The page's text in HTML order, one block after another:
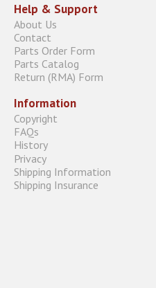
Help & Support
About Us
Contact
Parts Order Form
Parts Catalog
Return (RMA) Form
Information
Copyright
FAQs
History
Privacy
Shipping Information
Shipping Insurance